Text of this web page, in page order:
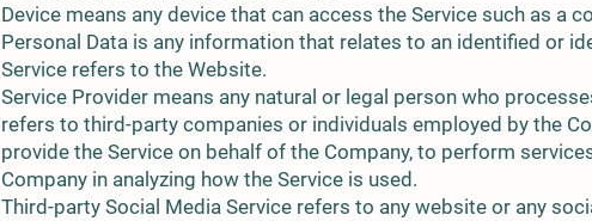
Device means any device that can access the Service such as a
Personal Data is any information that relates to an identified or
Service refers to the Website.
Service Provider means any natural or legal person who
refers to third-party companies or individuals employed by the
provide the Service on behalf of the Company, to perform
Company in analyzing how the Service is used.
Third-party Social Media Service refers to any website or any